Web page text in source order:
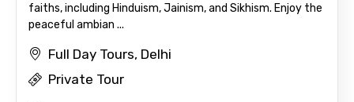
faiths, including Hinduism, Jainism, and Sikhism. Enjoy the
peaceful ambian ...
Full Day Tours, Delhi
Private Tour